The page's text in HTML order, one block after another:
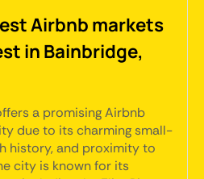
Airbnb markets
in Bainbridge,
a promising Airbnb
due to its charming small-
history, and proximity to
city is known for its